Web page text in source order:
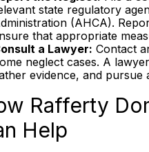
state regulatory
(AHCA).
that appropriate
a Lawyer: Contact
neglect cases. A
evidence, and pursue
Rafferty
Help